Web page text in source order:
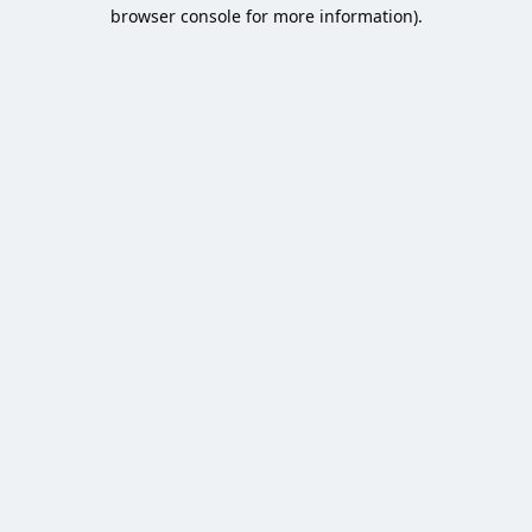
browser console for more information).